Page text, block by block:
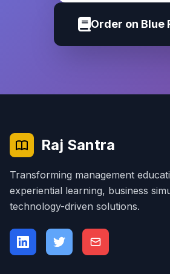
Order on Blue
Raj Santra
Transforming management
experiential learning, business
technology-driven solutions.